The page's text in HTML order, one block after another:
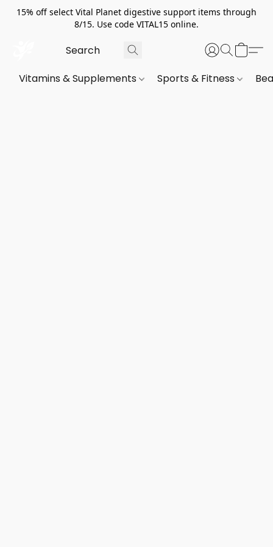
15% off select Vital Planet digestive support items through
8/15. Use code VITAL15 online.
Vitamins & Supplements Sports & Fitness